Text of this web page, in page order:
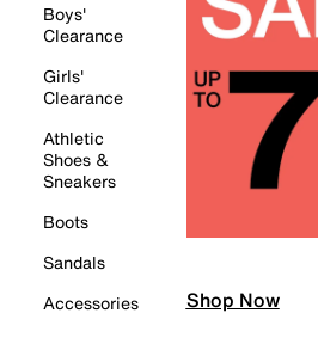
Boys'
Clearance
Girls'
Clearance
Athletic
Shoes &
Sneakers
Boots
Sandals
Accessories
Shop Now